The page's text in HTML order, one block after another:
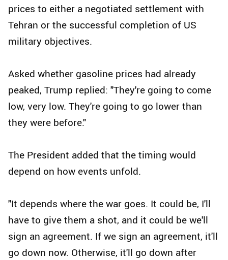
prices to either a negotiated settlement with
Tehran or the successful completion of US
military objectives.
Asked whether gasoline prices had already
peaked, Trump replied: "They're going to come
low, very low. They're going to go lower than
they were before."
The President added that the timing would
depend on how events unfold.
"It depends where the war goes. It could be, I'll
have to give them a shot, and it could be we'll
sign an agreement. If we sign an agreement, it'll
go down now. Otherwise, it'll go down after